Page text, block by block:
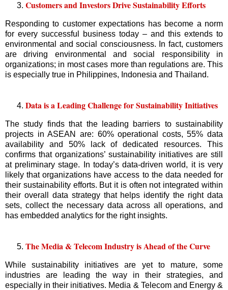
Customers and Investors Drive Sustainability Efforts
Responding to customer expectations has become a norm
for every successful business today – and this extends to
environmental and social consciousness. In fact, customers
are driving environmental and social responsibility in
organizations; in most cases more than regulations are. This
is especially true in Philippines, Indonesia and Thailand.
Data is a Leading Challenge for Sustainability Initiatives
The study finds that the leading barriers to sustainability
projects in ASEAN are: 60% operational costs, 55% data
availability and 50% lack of dedicated resources. This
confirms that organizations’ sustainability initiatives are still
at preliminary stage. In today’s data-driven world, it is very
likely that organizations have access to the data needed for
their sustainability efforts. But it is often not integrated within
their overall data strategy that helps identify the right data
sets, collect the necessary data across all operations, and
has embedded analytics for the right insights.
The Media & Telecom Industry is Ahead of the Curve
While sustainability initiatives are yet to mature, some
industries are leading the way in their strategies, and
especially in their initiatives. Media & Telecom and Energy &